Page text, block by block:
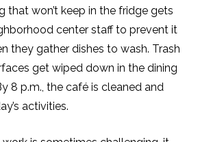
that won’t keep in the fridge gets
center staff to prevent it
they gather dishes to wash. Trash
get wiped down in the dining
8 p.m., the café is cleaned and
activities.